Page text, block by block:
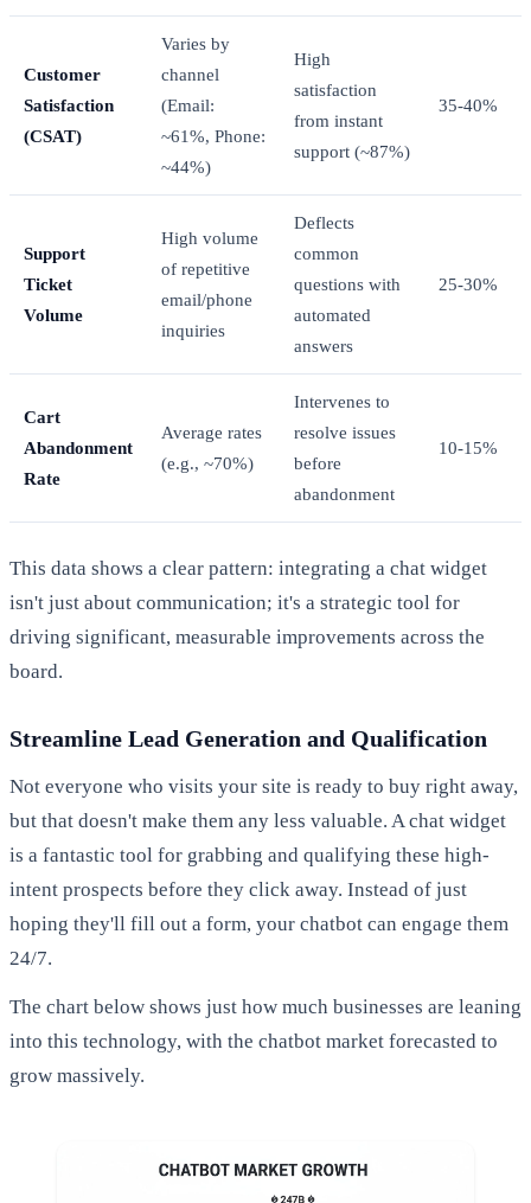
Customer
Satisfaction
(CSAT)
Varies by
channel
(Email:
~61%, Phone:
~44%)
High
satisfaction
from instant
support (~87%)
35-40%
Support
Ticket
Volume
High volume
of repetitive
email/phone
inquiries
Deflects
common
questions with
automated
answers
25-30%
Cart
Abandonment
Rate
Average rates
(e.g., ~70%)
Intervenes to
resolve issues
before
abandonment
10-15%
This data shows a clear pattern: integrating a chat widget
isn't just about communication; it's a strategic tool for
driving significant, measurable improvements across the
board.
Streamline Lead Generation and Qualification
Not everyone who visits your site is ready to buy right away,
but that doesn't make them any less valuable. A chat widget
is a fantastic tool for grabbing and qualifying these high-
intent prospects before they click away. Instead of just
hoping they'll fill out a form, your chatbot can engage them
24/7.
The chart below shows just how much businesses are leaning
into this technology, with the chatbot market forecasted to
grow massively.